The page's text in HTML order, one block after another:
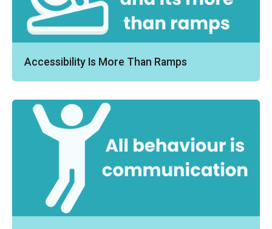
Accessibility Is More Than Ramps